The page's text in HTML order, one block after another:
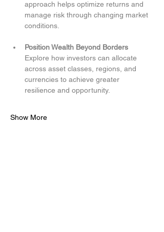
approach helps optimize returns and
manage risk through changing market
conditions.
Position Wealth Beyond Borders
Explore how investors can allocate
across asset classes, regions, and
currencies to achieve greater
resilience and opportunity.
Show More